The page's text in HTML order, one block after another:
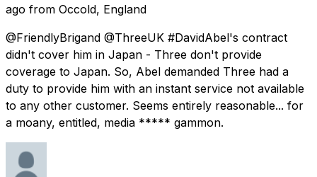
ago from Occold, England
@FriendlyBrigand @ThreeUK #DavidAbel's contract
didn't cover him in Japan - Three don't provide
coverage to Japan. So, Abel demanded Three had a
duty to provide him with an instant service not available
to any other customer. Seems entirely reasonable... for
a moany, entitled, media ***** gammon.